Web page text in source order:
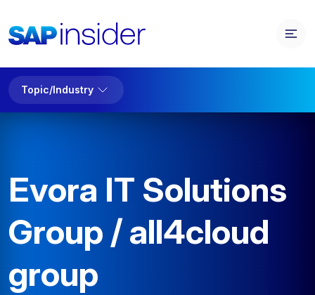
Topic/Industry
Evora IT Solutions
Group / all4cloud
group